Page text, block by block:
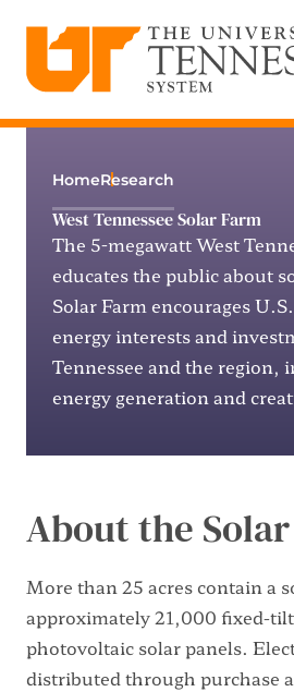
content
HomeResearch
West Tennessee Solar Farm
The 5-megawatt West
educates the public about
Solar Farm encourages
energy interests and
Tennessee and the region,
energy generation and
About the
More than 25 acres contain a
approximately 21,000 fixed-
photovoltaic solar panels.
distributed through purchase